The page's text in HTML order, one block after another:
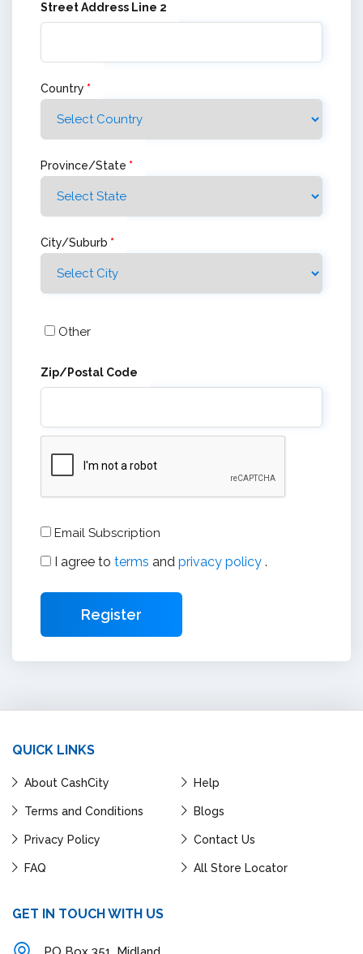
Street Address Line 2
Country *
Province/State *
City/Suburb *
Other
Zip/Postal Code
Email Subscription
I agree to terms and privacy policy .
QUICK LINKS
About CashCity Help
Terms and Conditions Blogs
Privacy Policy Contact Us
FAQ All Store Locator
GET IN TOUCH WITH US